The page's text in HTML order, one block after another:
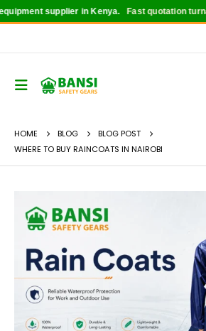
supplier in Kenya.Fast quotation
HOME BLOG
BLOG POST
WHERE TO BUY RAINCOATS IN NAIROBI